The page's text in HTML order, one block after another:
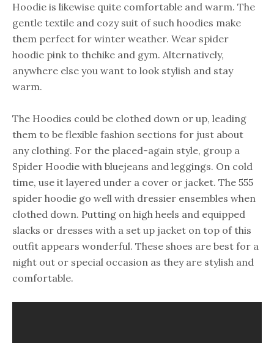
Hoodie is likewise quite comfortable and warm. The
gentle textile and cozy suit of such hoodies make
them perfect for winter weather. Wear spider
hoodie pink to thehike and gym. Alternatively,
anywhere else you want to look stylish and stay
warm.
The Hoodies could be clothed down or up, leading
them to be flexible fashion sections for just about
any clothing. For the placed-again style, group a
Spider Hoodie with bluejeans and leggings. On cold
time, use it layered under a cover or jacket. The 555
spider hoodie go well with dressier ensembles when
clothed down. Putting on high heels and equipped
slacks or dresses with a set up jacket on top of this
outfit appears wonderful. These shoes are best for a
night out or special occasion as they are stylish and
comfortable.